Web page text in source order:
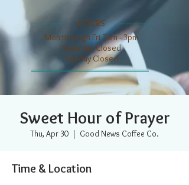
​​HOURS
Mon through Fri 7am - 3pm
​​Saturday Closed
​Sunday Closed
Sweet Hour of Prayer
Thu, Apr 30
  |
Good News Coffee Co.
Time & Location